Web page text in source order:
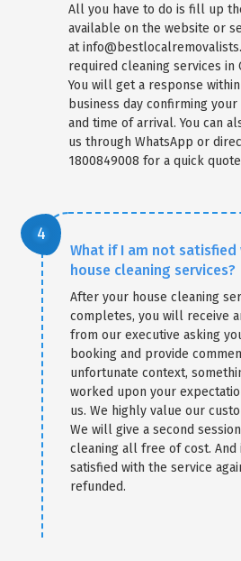
All you have to do is fill up
available on the website or
at
required cleaning services in
You will get a response
business day confirming
and time of arrival. You can
us through WhatsApp or
1800849008 for a quick
What if I am not
house cleaning services?
After your house cleaning
completes, you will receive
from our executive asking
booking and provide
unfortunate context,
worked upon your
us. We highly value our
We will give a second
cleaning all free of cost. And
satisfied with the service
refunded.